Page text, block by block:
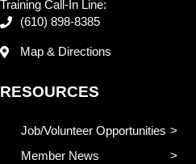
Training Call-In Line:
(610) 898-8385
Map & Directions
RESOURCES
Job/Volunteer Opportunities
Member News